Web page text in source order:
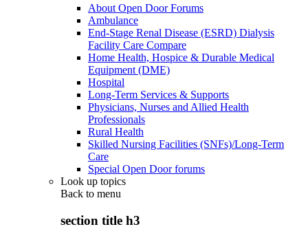
About Open Door Forums
Ambulance
End-Stage Renal Disease (ESRD) Dialysis
Facility Care Compare
Home Health, Hospice & Durable Medical
Equipment (DME)
Hospital
Long-Term Services & Supports
Physicians, Nurses and Allied Health
Professionals
Rural Health
Skilled Nursing Facilities (SNFs)/Long-Term
Care
Special Open Door forums
Look up topics
Back to menu
section title h3